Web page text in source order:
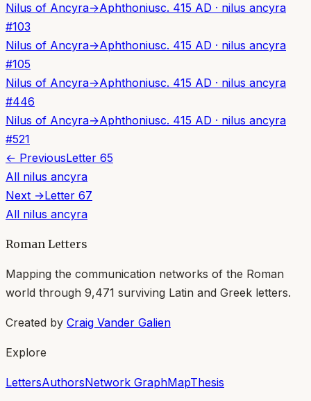
Nilus of Ancyra→Aphthoniusc. 415 AD · nilus ancyra
#103
Nilus of Ancyra→Aphthoniusc. 415 AD · nilus ancyra
#105
Nilus of Ancyra→Aphthoniusc. 415 AD · nilus ancyra
#446
Nilus of Ancyra→Aphthoniusc. 415 AD · nilus ancyra
#521
← PreviousLetter 65
All nilus ancyra
Next →Letter 67
All nilus ancyra
Roman Letters
Mapping the communication networks of the Roman
world through 9,471 surviving Latin and Greek letters.
Created by Craig Vander Galien
Explore
LettersAuthorsNetwork GraphMapThesis